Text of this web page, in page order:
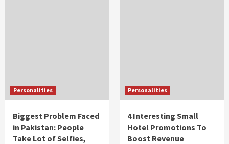
Personalities
Biggest Problem Faced
in Pakistan: People
Take Lot of Selfies,
Personalities
4 Interesting Small
Hotel Promotions To
Boost Revenue